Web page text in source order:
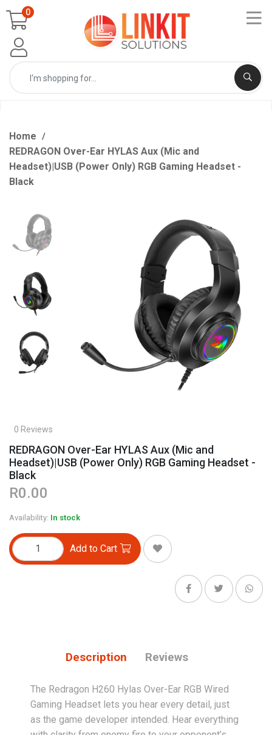
0
Home
REDRAGON Over-Ear HYLAS Aux (Mic and
Headset)|USB (Power Only) RGB Gaming Headset -
Black
0 Reviews
REDRAGON Over-Ear HYLAS Aux (Mic and
Headset)|USB (Power Only) RGB Gaming Headset -
Black
R0.00
Availability: In stock
Add to Cart
Description Reviews
The Redragon H260 Hylas Over-Ear RGB Wired
Gaming Headset lets you hear every detail, just
as the game developer intended. Hear everything